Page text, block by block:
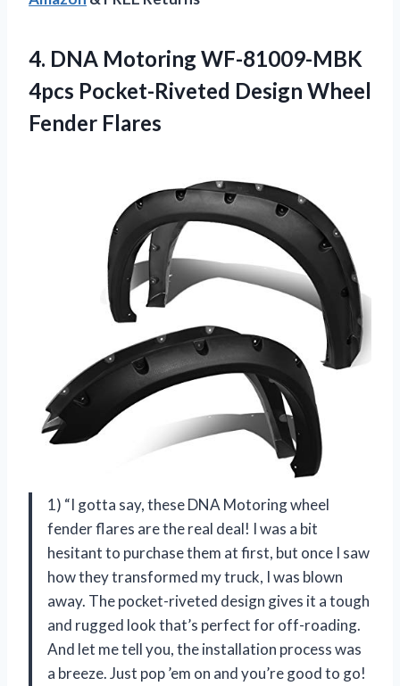
4. DNA Motoring WF-81009-MBK
4pcs Pocket-Riveted Design Wheel
Fender Flares
1) “I gotta say, these DNA Motoring wheel
fender flares are the real deal! I was a bit
hesitant to purchase them at first, but once I saw
how they transformed my truck, I was blown
away. The pocket-riveted design gives it a tough
and rugged look that’s perfect for off-roading.
And let me tell you, the installation process was
a breeze. Just pop ’em on and you’re good to go!